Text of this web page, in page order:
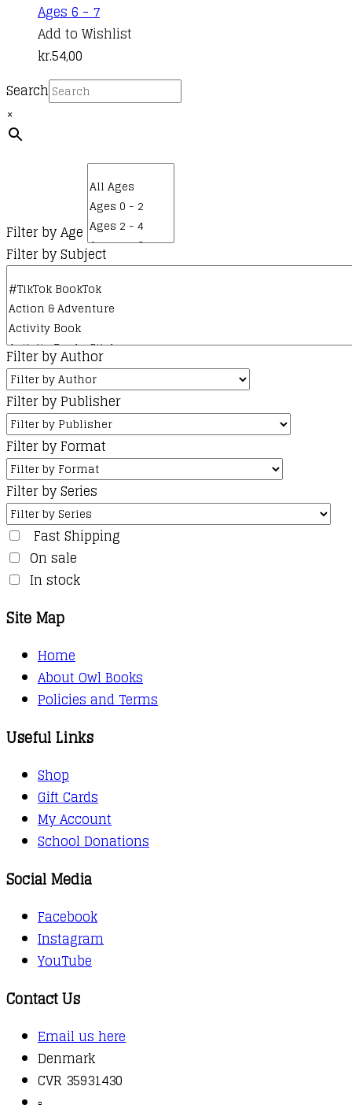
Ages 6 - 7
Add to Wishlist
kr.54,00
Search
×
Filter by Age
Filter by Subject
Filter by Author
Filter by Publisher
Filter by Format
Filter by Series
Fast Shipping
On sale
In stock
Site Map
Home
About Owl Books
Policies and Terms
Useful Links
Shop
Gift Cards
My Account
School Donations
Social Media
Facebook
Instagram
YouTube
Contact Us
Email us here
Denmark
CVR 35931430
▫️